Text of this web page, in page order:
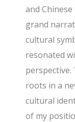
and
grand
cultural
resonated
perspective.
roots in a
cultural
of my